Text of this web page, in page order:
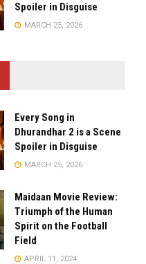
Spoiler in Disguise
MARCH 25, 2026
Every Song in
Dhurandhar 2 is a Scene
Spoiler in Disguise
MARCH 25, 2026
Maidaan Movie Review:
Triumph of the Human
Spirit on the Football
Field
APRIL 11, 2024